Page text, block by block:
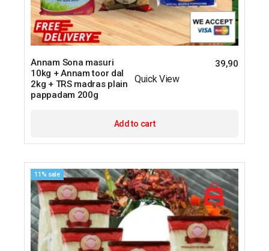
Annam Sona masuri
10kg + Annam toor dal
2kg + TRS madras plain
pappadam 200g
39,90
Quick View
Add to cart
11% sale